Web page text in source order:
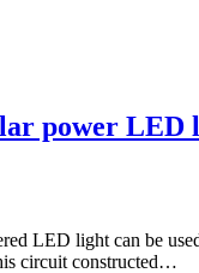
power LED
LED light can be
circuit constructed…